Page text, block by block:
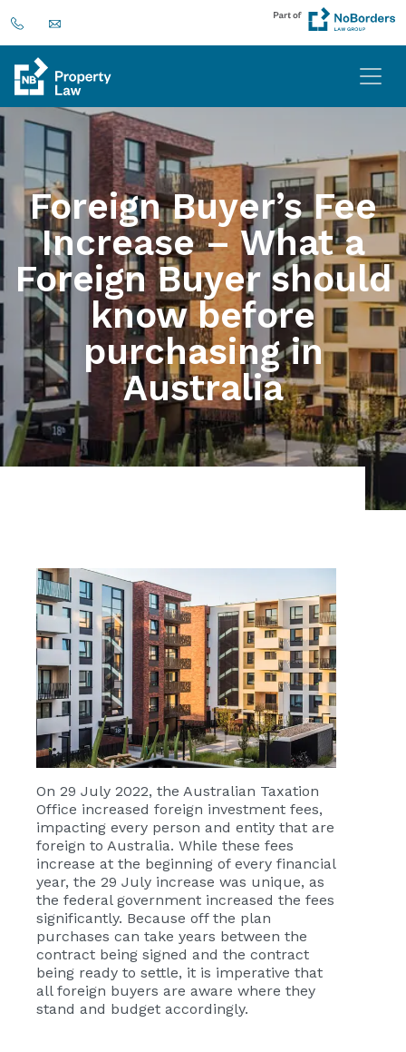
Foreign Buyer’s Fee
Increase – What a
Foreign Buyer should
know before
purchasing in
Australia
On 29 July 2022, the Australian Taxation
Office increased foreign investment fees,
impacting every person and entity that are
foreign to Australia. While these fees
increase at the beginning of every financial
year, the 29 July increase was unique, as
the federal government increased the fees
significantly. Because off the plan
purchases can take years between the
contract being signed and the contract
being ready to settle, it is imperative that
all foreign buyers are aware where they
stand and budget accordingly.